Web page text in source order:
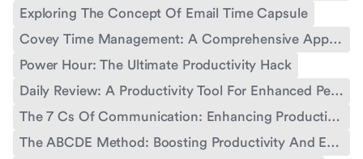
Exploring The Concept Of Email Time Capsule
Covey Time Management: A Comprehensive Approach For Personal And Professional Productivity
Power Hour: The Ultimate Productivity Hack
Daily Review: A Productivity Tool For Enhanced Performance
The 7 Cs Of Communication: Enhancing Productivity And Effectiveness
The ABCDE Method: Boosting Productivity And Effectiveness